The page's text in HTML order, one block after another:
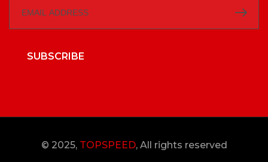
SUBSCRIBE
© 2025, TOPSPEED, All rights reserved